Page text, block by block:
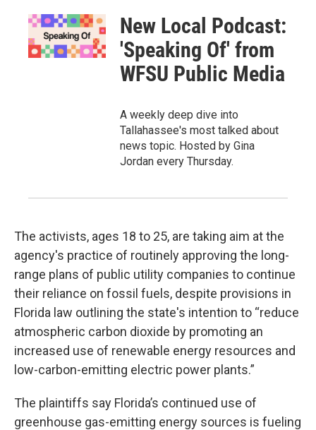
New Local Podcast:
'Speaking Of' from
WFSU Public Media
A weekly deep dive into
Tallahassee's most talked about
news topic. Hosted by Gina
Jordan every Thursday.
The activists, ages 18 to 25, are taking aim at the
agency's practice of routinely approving the long-
range plans of public utility companies to continue
their reliance on fossil fuels, despite provisions in
Florida law outlining the state's intention to “reduce
atmospheric carbon dioxide by promoting an
increased use of renewable energy resources and
low-carbon-emitting electric power plants.”
The plaintiffs say Florida’s continued use of
greenhouse gas-emitting energy sources is fueling